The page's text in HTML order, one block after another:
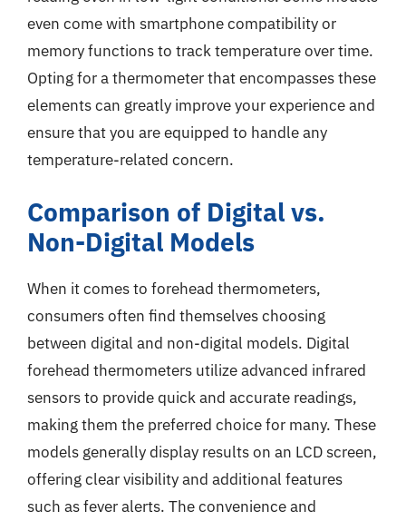
even come with smartphone compatibility or
memory functions to track temperature over time.
Opting for a thermometer that encompasses these
elements can greatly improve your experience and
ensure that you are equipped to handle any
temperature-related concern.
Comparison of Digital vs.
Non-Digital Models
When it comes to forehead thermometers,
consumers often find themselves choosing
between digital and non-digital models. Digital
forehead thermometers utilize advanced infrared
sensors to provide quick and accurate readings,
making them the preferred choice for many. These
models generally display results on an LCD screen,
offering clear visibility and additional features
such as fever alerts. The convenience and